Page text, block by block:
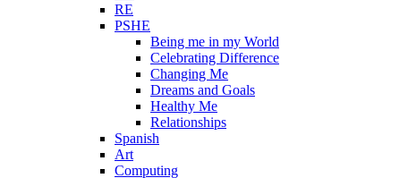
RE
PSHE
Being me in my World
Celebrating Difference
Changing Me
Dreams and Goals
Healthy Me
Relationships
Spanish
Art
Computing